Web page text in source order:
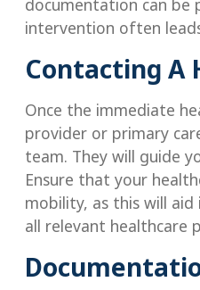
documentation can be
intervention often
Contacting A
Once the immediate
provider or primary
team. They will guide
Ensure that your
mobility, as this will
all relevant healthcare